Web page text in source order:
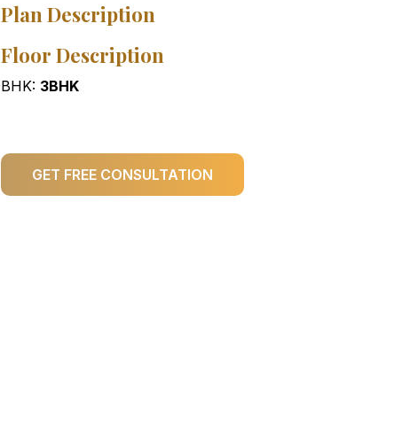
Plan Description
Floor Description
BHK: 3BHK
GET FREE CONSULTATION